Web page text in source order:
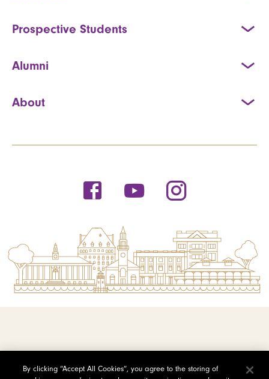
Prospective Students
Alumni
About
By clicking “Accept All Cookies”, you agree to the storing of